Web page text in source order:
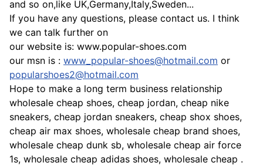
and so on,like UK,Germany,Italy,Sweden...
If you have any questions, please contact us. I think
we can talk further on
our website is: www.popular-shoes.com
our msn is : www_popular-shoes@hotmail.com or
popularshoes2@hotmail.com
Hope to make a long term business relationship
wholesale cheap shoes, cheap jordan, cheap nike
sneakers, cheap jordan sneakers, cheap shox shoes,
cheap air max shoes, wholesale cheap brand shoes,
wholesale cheap dunk sb, wholesale cheap air force
1s, wholesale cheap adidas shoes, wholesale cheap .